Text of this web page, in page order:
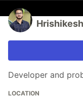
Developer and
LOCATION